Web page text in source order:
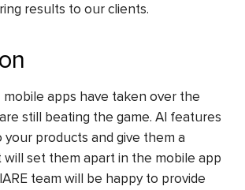
results to our clients.
mobile apps have taken over the
still beating the game. AI features
your products and give them a
set them apart in the mobile app
team will be happy to provide